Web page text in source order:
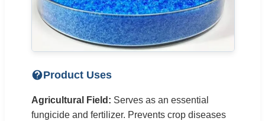
Product Uses
Agricultural Field: Serves as an essential
fungicide and fertilizer. Prevents crop diseases